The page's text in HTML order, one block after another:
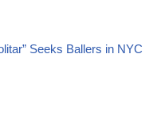
Seeks Ballers in NYC